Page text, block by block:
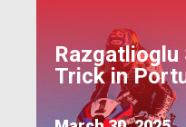
Razgatlioglu
Trick in